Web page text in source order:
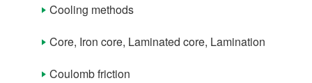
Cooling methods
Core, Iron core, Laminated core, Lamination
Coulomb friction